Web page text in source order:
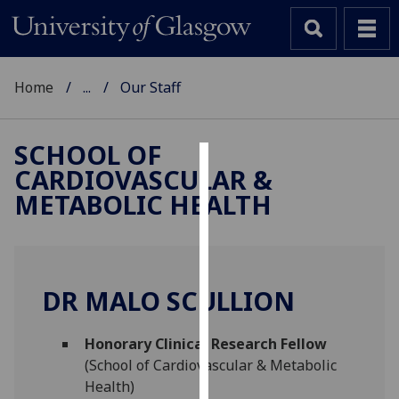
Cookies
We
improve
experience
and
Home ... Our Staff
SCHOOL OF
CARDIOVASCULAR &
METABOLIC HEALTH
DR MALO SCULLION
Honorary Clinical Research Fellow
(School of Cardiovascular & Metabolic
Health)